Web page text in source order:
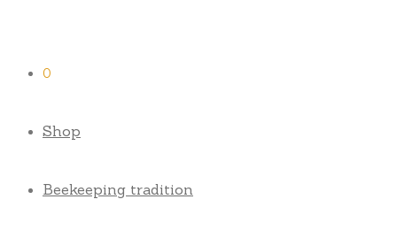
0
Shop
Beekeeping tradition